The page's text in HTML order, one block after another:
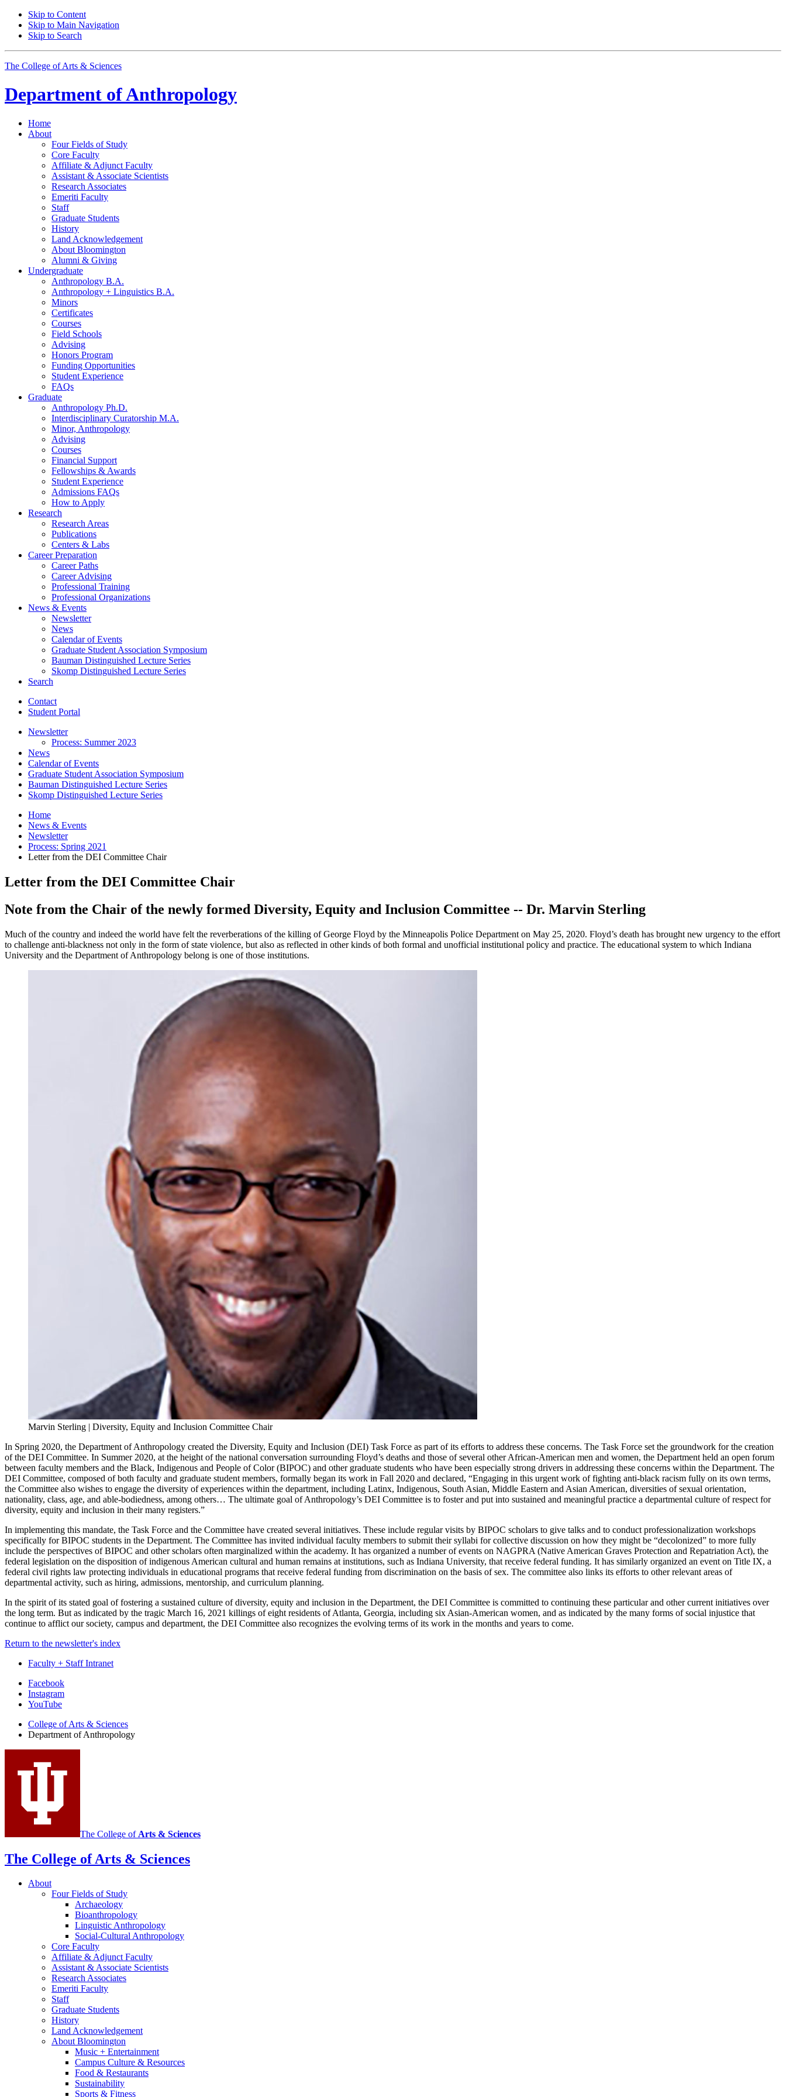
Skip to Content
Skip to Main Navigation
Skip to Search
The College of Arts & Sciences
Department ofAnthropology
Home
About
Four Fields of Study
Core Faculty
Affiliate & Adjunct Faculty
Assistant & Associate Scientists
Research Associates
Emeriti Faculty
Staff
Graduate Students
History
Land Acknowledgement
About Bloomington
Alumni & Giving
Undergraduate
Anthropology B.A.
Anthropology + Linguistics B.A.
Minors
Certificates
Courses
Field Schools
Advising
Honors Program
Funding Opportunities
Student Experience
FAQs
Graduate
Anthropology Ph.D.
Interdisciplinary Curatorship M.A.
Minor, Anthropology
Advising
Courses
Financial Support
Fellowships & Awards
Student Experience
Admissions FAQs
How to Apply
Research
Research Areas
Publications
Centers & Labs
Career Preparation
Career Paths
Career Advising
Professional Training
Professional Organizations
News & Events
Newsletter
News
Calendar of Events
Graduate Student Association Symposium
Bauman Distinguished Lecture Series
Skomp Distinguished Lecture Series
Search
Contact
Student Portal
Newsletter
Process: Summer 2023
News
Calendar of Events
Graduate Student Association Symposium
Bauman Distinguished Lecture Series
Skomp Distinguished Lecture Series
Home
News & Events
Newsletter
Process: Spring 2021
Letter from the DEI Committee Chair
Letter from the DEI Committee Chair
Note from the Chair of the newly formed Diversity, Equity and Inclusion Committee -- Dr. Marvin Sterling
Much of the country and indeed the world have felt the reverberations of the killing of George Floyd by the Minneapolis Police Department on May 25, 2020. Floyd’s death has brought new urgency to the effort
to challenge anti-blackness not only in the form of state violence, but also as reflected in other kinds of both formal and unofficial institutional policy and practice. The educational system to which Indiana
University and the Department of Anthropology belong is one of those institutions.
Marvin Sterling | Diversity, Equity and Inclusion Committee Chair
In Spring 2020, the Department of Anthropology created the Diversity, Equity and Inclusion (DEI) Task Force as part of its efforts to address these concerns. The Task Force set the groundwork for the creation
of the DEI Committee. In Summer 2020, at the height of the national conversation surrounding Floyd’s deaths and those of several other African-American men and women, the Department held an open forum
between faculty members and the Black, Indigenous and People of Color (BIPOC) and other graduate students who have been especially strong drivers in addressing these concerns within the Department. The
DEI Committee, composed of both faculty and graduate student members, formally began its work in Fall 2020 and declared, “Engaging in this urgent work of fighting anti-black racism fully on its own terms,
the Committee also wishes to engage the diversity of experiences within the department, including Latinx, Indigenous, South Asian, Middle Eastern and Asian American, diversities of sexual orientation,
nationality, class, age, and able-bodiedness, among others… The ultimate goal of Anthropology’s DEI Committee is to foster and put into sustained and meaningful practice a departmental culture of respect for
diversity, equity and inclusion in their many registers.”
In implementing this mandate, the Task Force and the Committee have created several initiatives. These include regular visits by BIPOC scholars to give talks and to conduct professionalization workshops
specifically for BIPOC students in the Department. The Committee has invited individual faculty members to submit their syllabi for collective discussion on how they might be “decolonized” to more fully
include the perspectives of BIPOC and other scholars often marginalized within the academy. It has organized a number of events on NAGPRA (Native American Graves Protection and Repatriation Act), the
federal legislation on the disposition of indigenous American cultural and human remains at institutions, such as Indiana University, that receive federal funding. It has similarly organized an event on Title IX, a
federal civil rights law protecting individuals in educational programs that receive federal funding from discrimination on the basis of sex. The committee also links its efforts to other relevant areas of
departmental activity, such as hiring, admissions, mentorship, and curriculum planning.
In the spirit of its stated goal of fostering a sustained culture of diversity, equity and inclusion in the Department, the DEI Committee is committed to continuing these particular and other current initiatives over
the long term. But as indicated by the tragic March 16, 2021 killings of eight residents of Atlanta, Georgia, including six Asian-American women, and as indicated by the many forms of social injustice that
continue to afflict our society, campus and department, the DEI Committee also recognizes the evolving terms of its work in the months and years to come.
Return to the newsletter's index
Faculty + Staff Intranet
Department
social
media
channels
Facebook
Instagram
YouTube
College of Arts & Sciences
Department of Anthropology
The College of Arts & Sciences
The College of Arts & Sciences
About
Four Fields of Study
Archaeology
Bioanthropology
Linguistic Anthropology
Social-Cultural Anthropology
Core Faculty
Affiliate &Adjunct Faculty
Assistant&Associate Scientists
Research Associates
Emeriti Faculty
Staff
Graduate Students
History
Land Acknowledgement
About Bloomington
Music + Entertainment
Campus Culture & Resources
Food & Restaurants
Sustainability
Sports & Fitness